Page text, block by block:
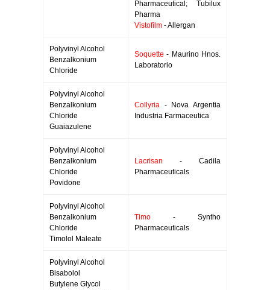
Pharmaceutical; Tubilux
Pharma
Vistofilm - Allergan
Polyvinyl Alcohol
Benzalkonium
Chloride
Soquette - Maurino Hnos.
Laboratorio
Polyvinyl Alcohol
Benzalkonium
Chloride
Guaiazulene
Collyria - Nova Argentia
Industria Farmaceutica
Polyvinyl Alcohol
Benzalkonium
Chloride
Povidone
Lacrisan - Cadila
Pharmaceuticals
Polyvinyl Alcohol
Benzalkonium
Chloride
Timolol Maleate
Timo - Syntho
Pharmaceuticals
Polyvinyl Alcohol
Bisabolol
Butylene Glycol